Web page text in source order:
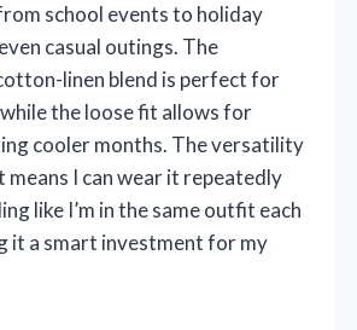
school events to holiday
casual outings. The
linen blend is perfect for
the loose fit allows for
cooler months. The versatility
I can wear it repeatedly
like I’m in the same outfit each
it a smart investment for my